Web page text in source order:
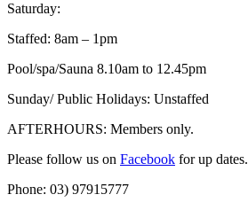
Saturday:
Staffed: 8am – 1pm
Pool/spa/Sauna 8.10am to 12.45pm
Sunday/ Public Holidays: Unstaffed
AFTERHOURS: Members only.
Please follow us on Facebook for up dates.
Phone: 03) 97915777